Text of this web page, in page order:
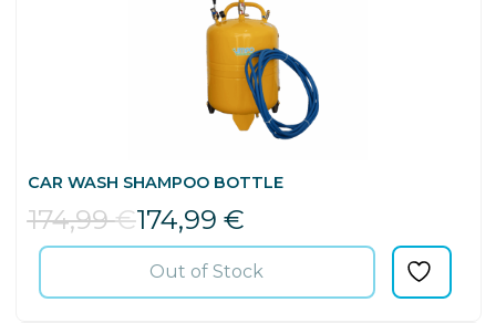
CAR WASH SHAMPOO BOTTLE
174,99€174,99 €
Out of Stock